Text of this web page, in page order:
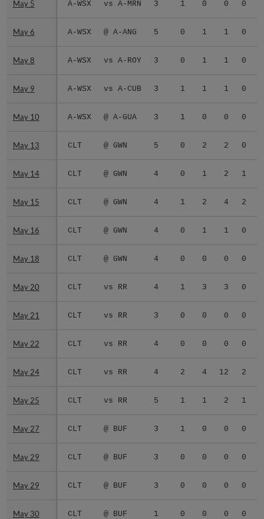
May 5 A-WSX vs A-MRN 3 1 0 0 0
May 6 A-WSX @ A-ANG 5 0 1 1 0
May 8 A-WSX vs A-ROY 3 0 1 1 0
May 9 A-WSX vs A-CUB 3 1 1 1 0
May 10 A-WSX @ A-GUA 3 1 0 0 0
May 13 CLT @ GWN 5 0 2 2 0
May 14 CLT @ GWN 4 0 1 2 1
May 15 CLT @ GWN 4 1 2 4 2
May 16 CLT @ GWN 4 0 1 1 0
May 18 CLT @ GWN 4 0 0 0 0
May 20 CLT vs RR 4 1 3 3 0
May 21 CLT vs RR 3 0 0 0 0
May 22 CLT vs RR 4 0 0 0 0
May 24 CLT vs RR 4 2 4 12 2
May 25 CLT vs RR 5 1 1 2 1
May 27 CLT @ BUF 3 1 0 0 0
May 29 CLT @ BUF 3 0 0 0 0
May 29 CLT @ BUF 3 0 0 0 0
May 30 CLT @ BUF 1 0 0 0 0
May 5
May 6
May 8
May 9
May 10
May 13
May 14
May 15
May 16
May 18
May 20
May 21
May 22
May 24
May 25
May 27
May 29
May 29
May 30